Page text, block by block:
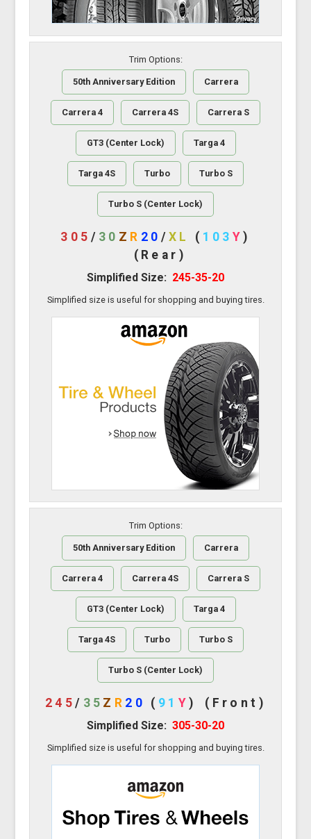
Trim Options:
50th Anniversary Edition Carrera
Carrera 4 Carrera 4S Carrera S
GT3 (Center Lock) Targa 4
Targa 4S Turbo Turbo S
Turbo S (Center Lock)
305 / 30 Z R 20 / XL ( 103 Y)
(Rear)
Simplified Size: 245-35-20
Simplified size is useful for shopping and buying tires.
Trim Options:
50th Anniversary Edition Carrera
Carrera 4 Carrera 4S Carrera S
GT3 (Center Lock) Targa 4
Targa 4S Turbo Turbo S
Turbo S (Center Lock)
245/ 35 Z R 20 ( 91 Y ) (Front)
Simplified Size: 305-30-20
Simplified size is useful for shopping and buying tires.